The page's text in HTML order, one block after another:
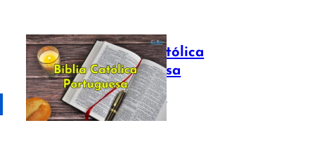
Bíblia Católica
Portuguesa
July 16, 2025